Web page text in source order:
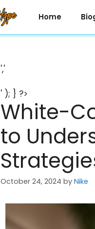
Home
','
' ); } ?>
White-
to
October 24, 2024 by Nike